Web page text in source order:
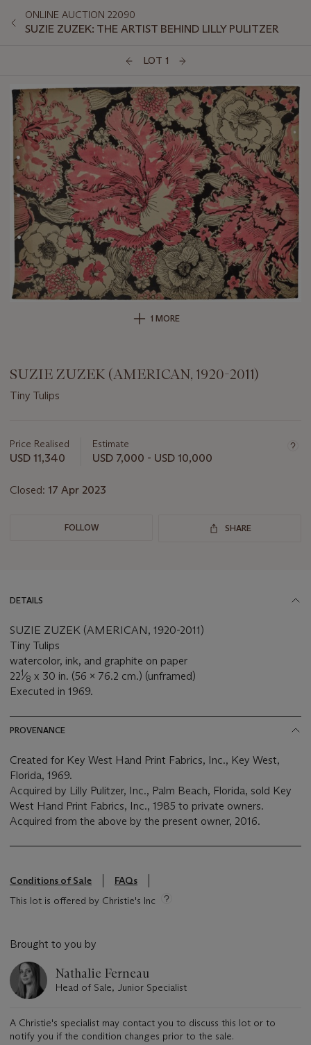
ONLINE AUCTION 22090
SUZIE ZUZEK: THE ARTIST BEHIND LILLY PULITZER
LOT 1
1 MORE
SUZIE ZUZEK (AMERICAN, 1920-2011)
Tiny Tulips
about
this
Price Realised
USD 11,340
Estimate
USD 7,000 - USD 10,000
Closed: 17 Apr 2023
FOLLOW SHARE
DETAILS
SUZIE ZUZEK (AMERICAN, 1920-2011)
Tiny Tulips
watercolor, ink, and graphite on paper
221⁄8 x 30 in. (56 x 76.2 cm.) (unframed)
Executed in 1969.
PROVENANCE
Created for Key West Hand Print Fabrics, Inc., Key West,
Florida, 1969.
Acquired by Lilly Pulitzer, Inc., Palm Beach, Florida, sold Key
West Hand Print Fabrics, Inc., 1985 to private owners.
Acquired from the above by the present owner, 2016.
Conditions of Sale
FAQs
This lot is offered by Christie's Inc
Brought to you by
Nathalie Ferneau
Head of Sale, Junior Specialist
A Christie's specialist may contact you to discuss this lot or to
notify you if the condition changes prior to the sale.